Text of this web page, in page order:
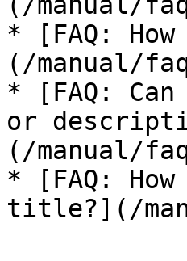
* [FAQ:
(/manual/
* [FAQ:
or
(/manual/
* [FAQ:
title?](/